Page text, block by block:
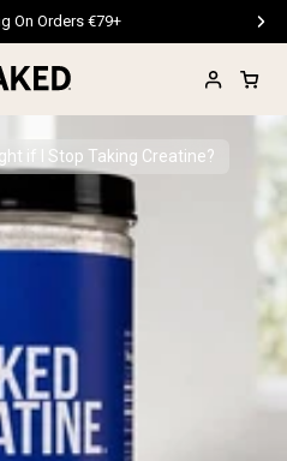
On Orders €79+
Best Seller
if I Stop Taking Creatine?